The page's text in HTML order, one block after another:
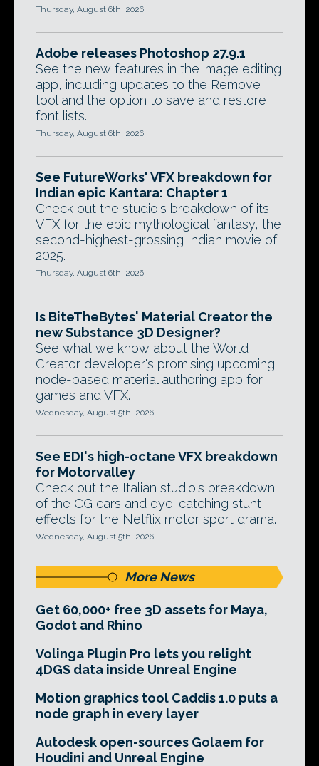
Thursday, August 6th, 2026
Adobe releases Photoshop 27.9.1
See the new features in the image editing
app, including updates to the Remove
tool and the option to save and restore
font lists.
Thursday, August 6th, 2026
See FutureWorks' VFX breakdown for
Indian epic Kantara: Chapter 1
Check out the studio's breakdown of its
VFX for the epic mythological fantasy, the
second-highest-grossing Indian movie of
2025.
Thursday, August 6th, 2026
Is BiteTheBytes' Material Creator the
new Substance 3D Designer?
See what we know about the World
Creator developer's promising upcoming
node-based material authoring app for
games and VFX.
Wednesday, August 5th, 2026
See EDI's high-octane VFX breakdown
for Motorvalley
Check out the Italian studio's breakdown
of the CG cars and eye-catching stunt
effects for the Netflix motor sport drama.
Wednesday, August 5th, 2026
More News
Get 60,000+ free 3D assets for Maya,
Godot and Rhino
Volinga Plugin Pro lets you relight
4DGS data inside Unreal Engine
Motion graphics tool Caddis 1.0 puts a
node graph in every layer
Autodesk open-sources Golaem for
Houdini and Unreal Engine